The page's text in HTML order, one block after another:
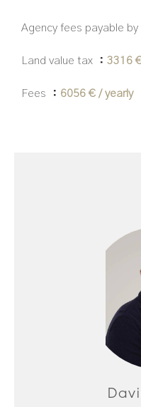
Agency fees payable by
Land value tax 3316
Fees 6056 € / yearly